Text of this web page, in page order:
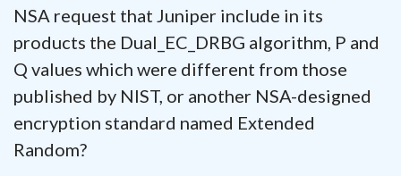
NSA request that Juniper include in its
products the Dual_EC_DRBG algorithm, P and
Q values which were different from those
published by NIST, or another NSA-designed
encryption standard named Extended
Random?